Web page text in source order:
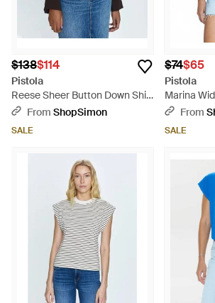
$138$114
Pistola
Reese Sheer Button Down Shirt
Top - Black
From ShopSimon
SALE
$74$65
Pistola
Marina
Tee Top -
From
SALE